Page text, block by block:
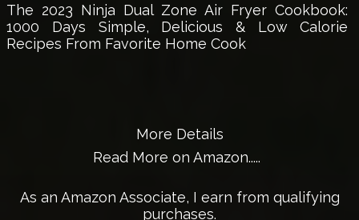
The 2023 Ninja Dual Zone Air Fryer Cookbook:
1000 Days Simple, Delicious & Low Calorie
Recipes From Favorite Home Cook
More Details
Read More on Amazon.....
As an Amazon Associate, I earn from qualifying
purchases.